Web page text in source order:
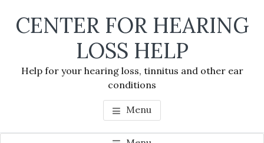
CENTER FOR HEARING
LOSS HELP
Help for your hearing loss, tinnitus and other ear
conditions
Menu